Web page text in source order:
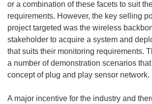
or a combination of these facets to suit
requirements. However, the key selling
project targeted was the wireless
stakeholder to acquire a system and
that suits their monitoring requirements.
a number of demonstration scenarios
concept of plug and play sensor network.
A major incentive for the industry and